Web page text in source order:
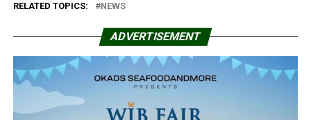
RELATED TOPICS: NEWS
ADVERTISEMENT